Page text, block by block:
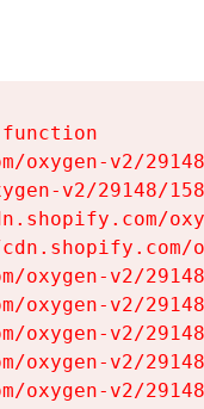
oxygen-v2/
v2/29148/
oxygen-v2/
oxygen-v2/
oxygen-v2/
oxygen-v2/
oxygen-v2/